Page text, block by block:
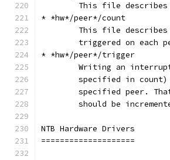
This file
* *hw*/peer*/count
This file
triggered on each
* *hw*/peer*/trigger
Writing an
specified in
specified peer.
should be
NTB Hardware Drivers
====================